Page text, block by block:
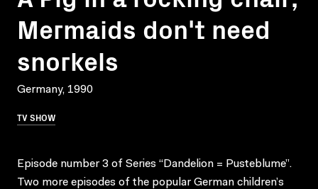
Mermaids don't need
snorkels
Germany, 1990
TV SHOW
Episode number 3 of Series “Dandelion = Pusteblume”.
Two more episodes of the popular German children’s